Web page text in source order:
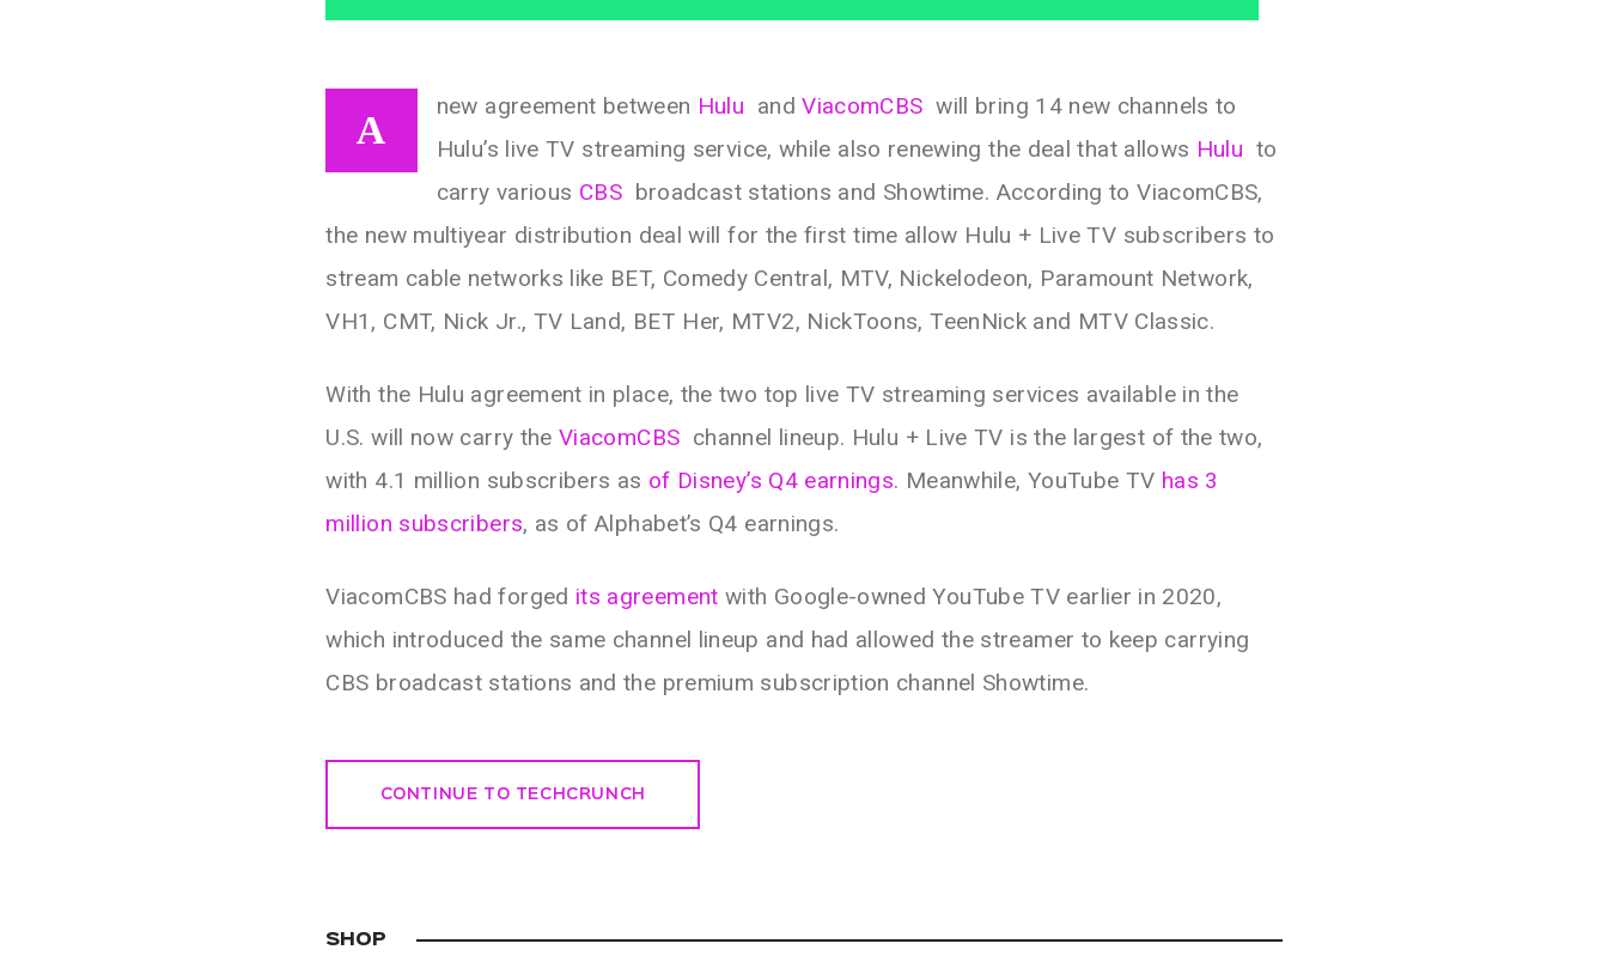
A
new agreement between Hulu andViacomCBS will bring 14 new channels to
Hulu’s live TV streaming service, while also renewing the deal that allows Hulu to
carry various CBS broadcast stations and Showtime. According to ViacomCBS,
the new multiyear distribution deal will for the first time allow Hulu + Live TV subscribers to
stream cable networks like BET, Comedy Central, MTV, Nickelodeon, Paramount Network,
VH1, CMT, Nick Jr., TV Land, BET Her, MTV2, NickToons, TeenNick and MTV Classic.
With the Hulu agreement in place, the two top live TV streaming services available in the
U.S. will now carry theViacomCBS channel lineup. Hulu + Live TV is the largest of the two,
with 4.1 million subscribers as of Disney’s Q4 earnings. Meanwhile, YouTube TV has 3
million subscribers, as of Alphabet’s Q4 earnings.
ViacomCBS had forged its agreement with Google-owned YouTube TV earlier in 2020,
which introduced the same channel lineup and had allowed the streamer to keep carrying
CBS broadcast stations and the premium subscription channel Showtime.
CONTINUE TO TECHCRUNCH
SHOP